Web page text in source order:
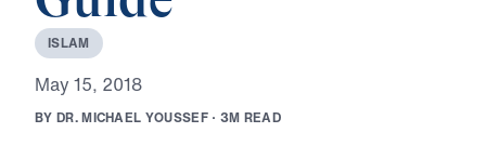
ISLAM
May 15, 2018
BY DR.MICHAEL YOUSSEF · 3M READ